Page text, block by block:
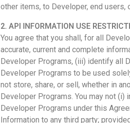
other items, to Developer, end users,
2. API INFORMATION USE
You agree that you shall, for all
accurate, current and complete
Developer Programs, (iii) identify all
Developer Programs to be used
not store, share, or sell, whether in
Developer Programs. You may not
Developer Programs under this
Information to any third party;